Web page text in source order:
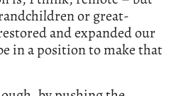
or great-
and expanded our
in a position to make that